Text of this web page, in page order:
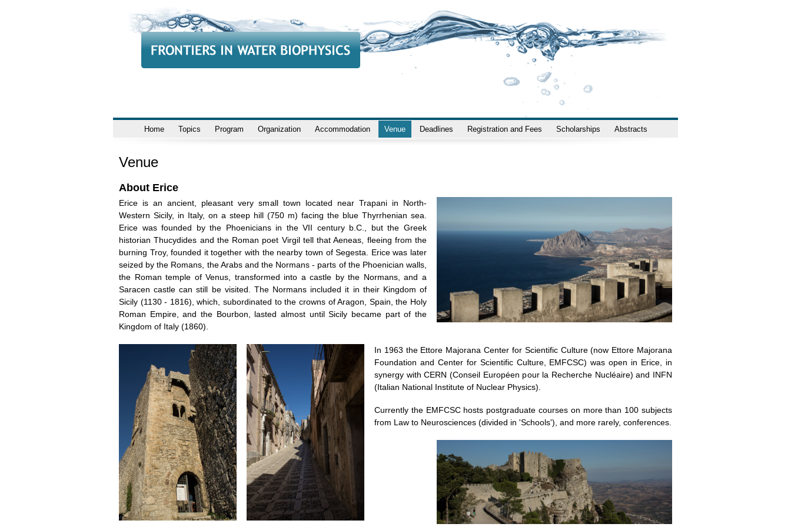
Home Topics Program Organization Accommodation Venue Deadlines Registration and Fees Scholarships Abstracts
Venue
About Erice
Erice is an ancient, pleasant very small town located near Trapani in North-
Western Sicily, in Italy, on a steep hill (750 m) facing the blue Thyrrhenian sea.
Erice was founded by the Phoenicians in the VII century b.C., but the Greek
historian Thucydides and the Roman poet Virgil tell that Aeneas, fleeing from the
burning Troy, founded it together with the nearby town of Segesta. Erice was later
seized by the Romans, the Arabs and the Normans - parts of the Phoenician walls,
the Roman temple of Venus, transformed into a castle by the Normans, and a
Saracen castle can still be visited. The Normans included it in their Kingdom of
Sicily (1130 - 1816), which, subordinated to the crowns of Aragon, Spain, the Holy
Roman Empire, and the Bourbon, lasted almost until Sicily became part of the
Kingdom of Italy (1860).
In 1963 the Ettore Majorana Center for Scientific Culture (now Ettore Majorana
Foundation and Center for Scientific Culture, EMFCSC) was open in Erice, in
synergy with CERN (Conseil Européen pour la Recherche Nucléaire) and INFN
(Italian National Institute of Nuclear Physics).
Currently the EMFCSC hosts postgraduate courses on more than 100 subjects
from Law to Neurosciences (divided in 'Schools'), and more rarely, conferences.